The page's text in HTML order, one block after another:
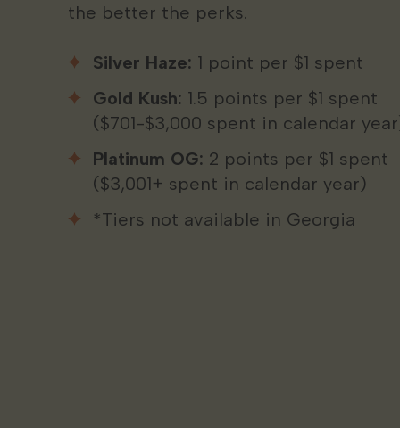
the better the perks.
Silver Haze: 1 point per $1 spent
Gold Kush: 1.5 points per $1 spent
($701-$3,000 spent in calendar
Platinum OG: 2 points per $1 spent
($3,001+ spent in calendar year)
*Tiers not available in Georgia